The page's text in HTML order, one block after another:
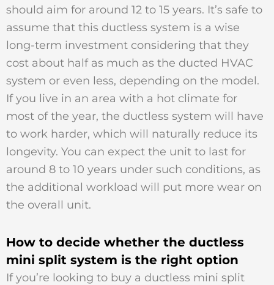
should aim for around 12 to 15 years. It’s safe to
assume that this ductless system is a wise
long-term investment considering that they
cost about half as much as the ducted HVAC
system or even less, depending on the model.
If you live in an area with a hot climate for
most of the year, the ductless system will have
to work harder, which will naturally reduce its
longevity. You can expect the unit to last for
around 8 to 10 years under such conditions, as
the additional workload will put more wear on
the overall unit.
How to decide whether the ductless
mini split system is the right option
If you’re looking to buy a ductless mini split